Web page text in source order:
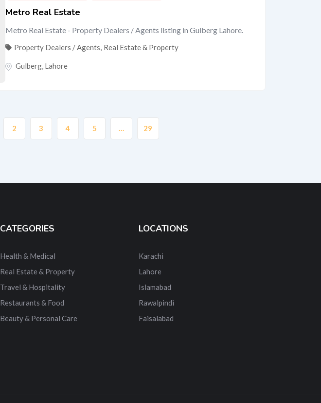
Metro Real Estate
Metro Real Estate - Property Dealers / Agents listing in Gulberg Lahore.
Property Dealers / Agents, Real Estate & Property
Gulberg, Lahore
2 3 4 5 29
CATEGORIES
Health & Medical
Real Estate & Property
Travel & Hospitality
Restaurants & Food
Beauty & Personal Care
LOCATIONS
Karachi
Lahore
Islamabad
Rawalpindi
Faisalabad